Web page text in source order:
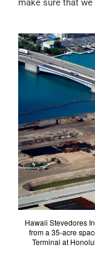
make sure that
Hawaii Stevedores
from a 35-acre
Terminal at